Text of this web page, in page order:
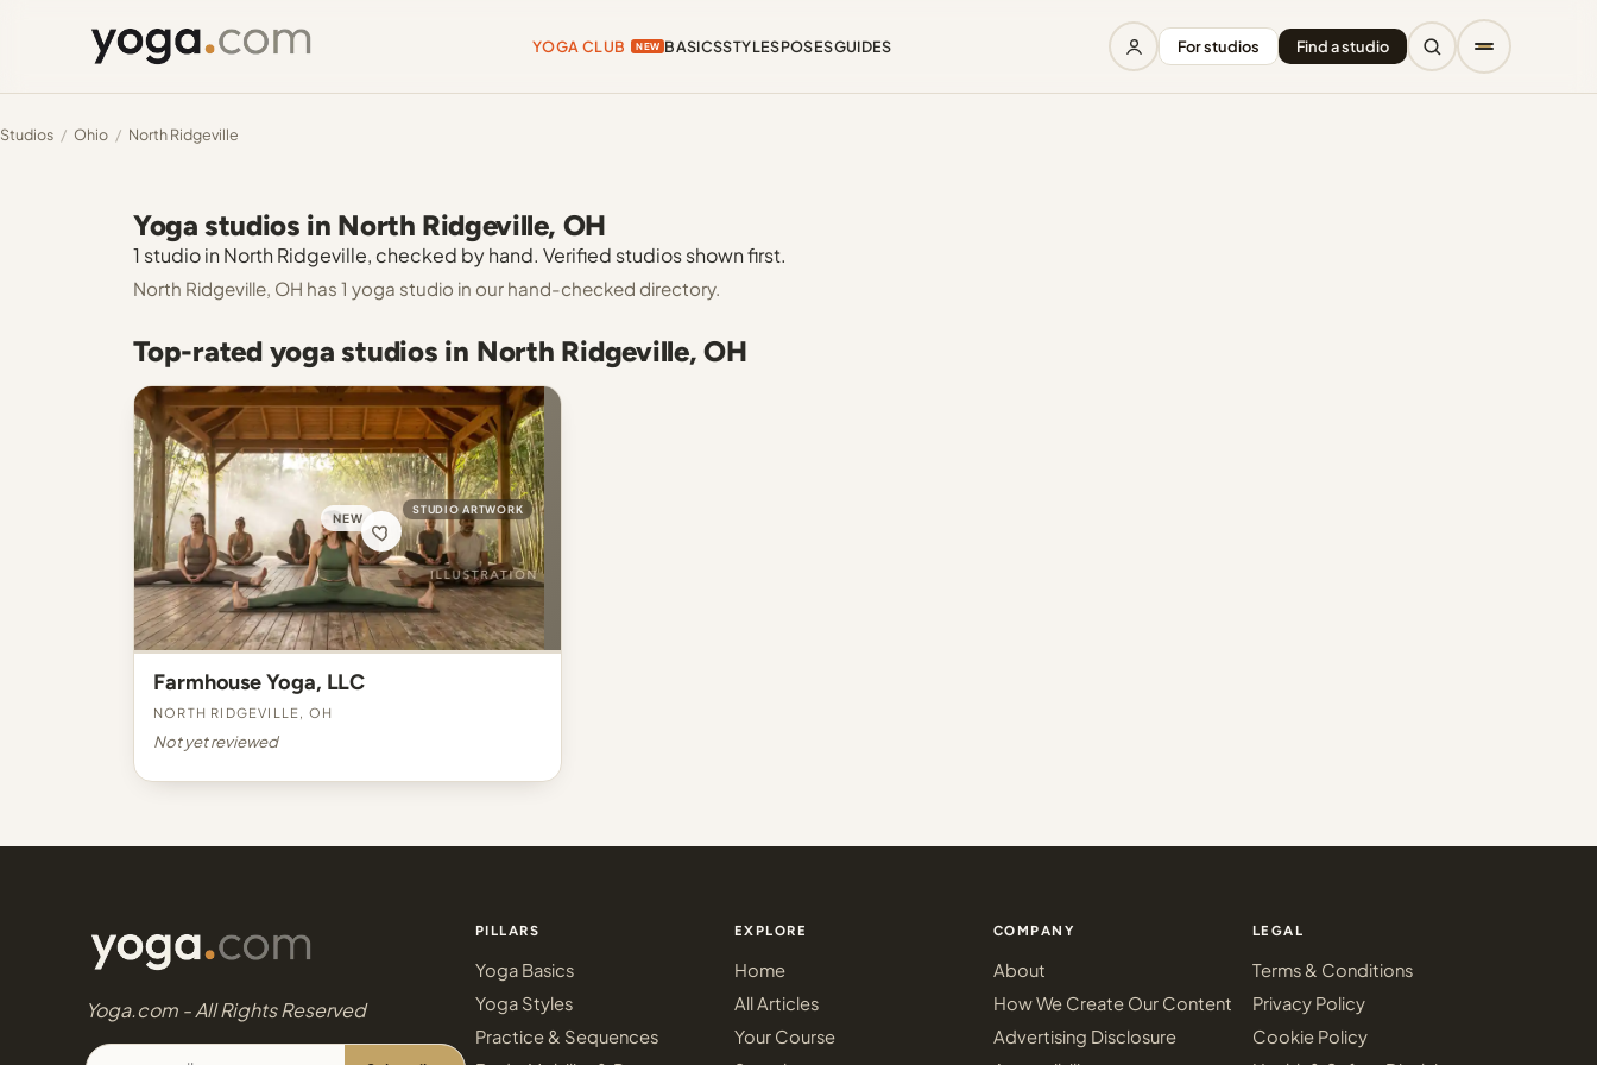
YOGA CLUB NEW BASICSSTYLESPOSESGUIDES For studios Find a studio
Studios / Ohio / North Ridgeville
Yoga studios in North Ridgeville, OH
1 studio in North Ridgeville, checked by hand. Verified studios shown first.
North Ridgeville, OH has 1 yoga studio in our hand-checked directory.
Top-rated yoga studios in North Ridgeville, OH
NEW
STUDIO ARTWORK
Farmhouse Yoga, LLC
North Ridgeville, OH
Not yet reviewed
Yoga.com - All Rights Reserved
PILLARS
Yoga Basics
Yoga Styles
Practice & Sequences
EXPLORE
Home
All Articles
Your Course
COMPANY
About
How We Create Our Content
Advertising Disclosure
LEGAL
Terms & Conditions
Privacy Policy
Cookie Policy